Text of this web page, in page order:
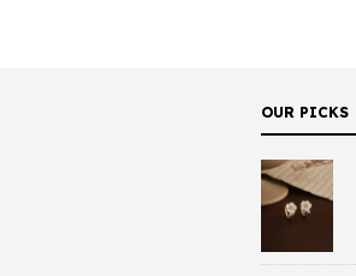
OUR PICKS